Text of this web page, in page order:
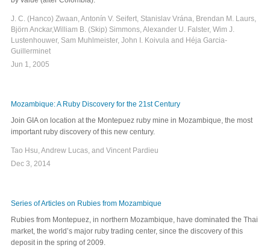
J. C. (Hanco) Zwaan, Antonín V. Seifert, Stanislav Vrána, Brendan M. Laurs,
Björn Anckar,William B. (Skip) Simmons, Alexander U. Falster, Wim J.
Lustenhouwer, Sam Muhlmeister, John I. Koivula and Héja Garcia-
Guillerminet
Jun 1, 2005
Mozambique: A Ruby Discovery for the 21st Century
Join GIA on location at the Montepuez ruby mine in Mozambique, the most
important ruby discovery of this new century.
Tao Hsu, Andrew Lucas, and Vincent Pardieu
Dec 3, 2014
Series of Articles on Rubies from Mozambique
Rubies from Montepuez, in northern Mozambique, have dominated the Thai
market, the world’s major ruby trading center, since the discovery of this
deposit in the spring of 2009.